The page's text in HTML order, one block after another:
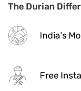
The Durian
India's
Free